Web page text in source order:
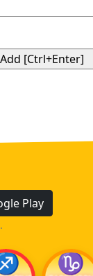
Play
♑